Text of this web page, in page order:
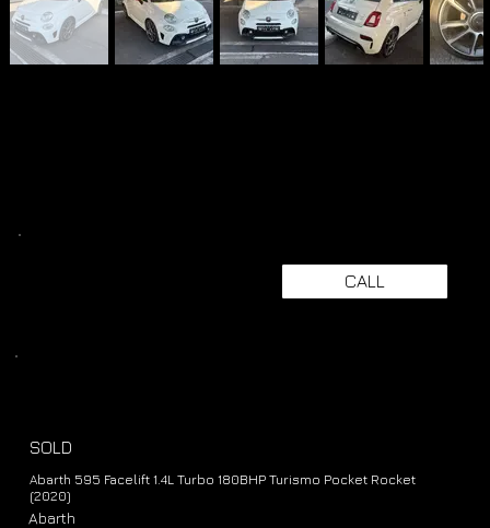
CALL
SOLD
Abarth 595 Facelift 1.4L Turbo 180BHP Turismo Pocket Rocket
(2020)
Abarth